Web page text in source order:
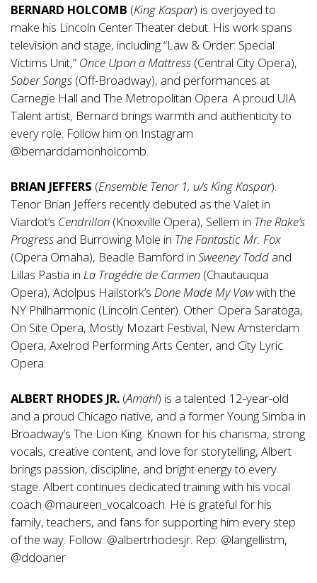
BERNARD HOLCOMB (King Kaspar) is overjoyed to
make his Lincoln Center Theater debut. His work spans
television and stage, including “Law & Order: Special
Victims Unit,” Once Upon a Mattress (Central City Opera),
Sober Songs (Off-Broadway), and performances at
Carnegie Hall and The Metropolitan Opera. A proud UIA
Talent artist, Bernard brings warmth and authenticity to
every role. Follow him on Instagram
@bernarddamonholcomb.
BRIAN JEFFERS (Ensemble Tenor 1, u/s King Kaspar).
Tenor Brian Jeffers recently debuted as the Valet in
Viardot’s Cendrillon (Knoxville Opera), Sellem in The Rake’s
Progress and Burrowing Mole in The Fantastic Mr. Fox
(Opera Omaha), Beadle Bamford in Sweeney Todd and
Lillas Pastia in La Tragédie de Carmen (Chautauqua
Opera), Adolpus Hailstork’s Done Made My Vowwith the
NY Philharmonic (Lincoln Center). Other: Opera Saratoga,
On Site Opera, Mostly Mozart Festival, New Amsterdam
Opera, Axelrod Performing Arts Center, and City Lyric
Opera.
ALBERT RHODES JR. (Amahl) is a talented 12-year-old
and a proud Chicago native, and a former Young Simba in
Broadway’s The Lion King. Known for his charisma, strong
vocals, creative content, and love for storytelling, Albert
brings passion, discipline, and bright energy to every
stage. Albert continues dedicated training with his vocal
coach @maureen_vocalcoach. He is grateful for his
family, teachers, and fans for supporting him every step
of the way. Follow: @albertrhodesjr. Rep: @langellistm,
@ddoaner